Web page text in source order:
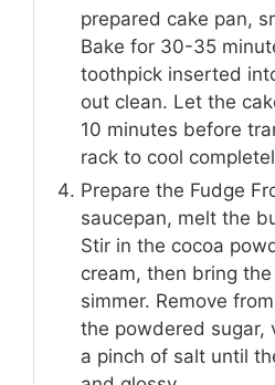
prepared cake pan,
Bake for 30-35
toothpick inserted
out clean. Let the
10 minutes before
rack to cool
Prepare the Fudge
saucepan, melt the
Stir in the cocoa
cream, then bring
simmer. Remove
the powdered sugar,
a pinch of salt until